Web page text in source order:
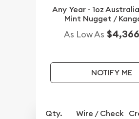
Any Year - 1oz
Mint Nugget /
As Low As
NOTIFY ME
Qty. Wire / Check